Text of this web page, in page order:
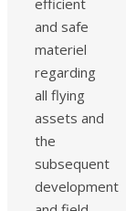
and safe
materiel
regarding
all flying
assets and
the
subsequent
development